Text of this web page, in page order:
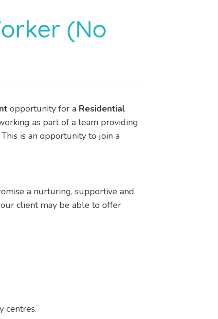
(No
opportunity for a Residential
as part of a team providing
This is an opportunity to join a
a nurturing, supportive and
client may be able to offer
centres.